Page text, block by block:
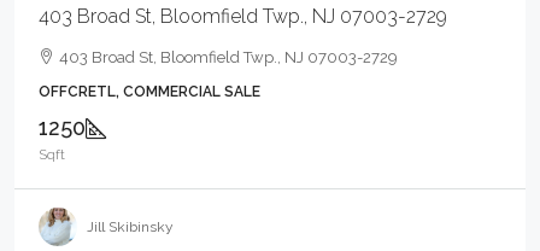
403 Broad St, Bloomfield Twp., NJ 07003-2729
403 Broad St, Bloomfield Twp., NJ 07003-2729
OFFCRETL, COMMERCIAL SALE
1250
Sqft
Jill Skibinsky